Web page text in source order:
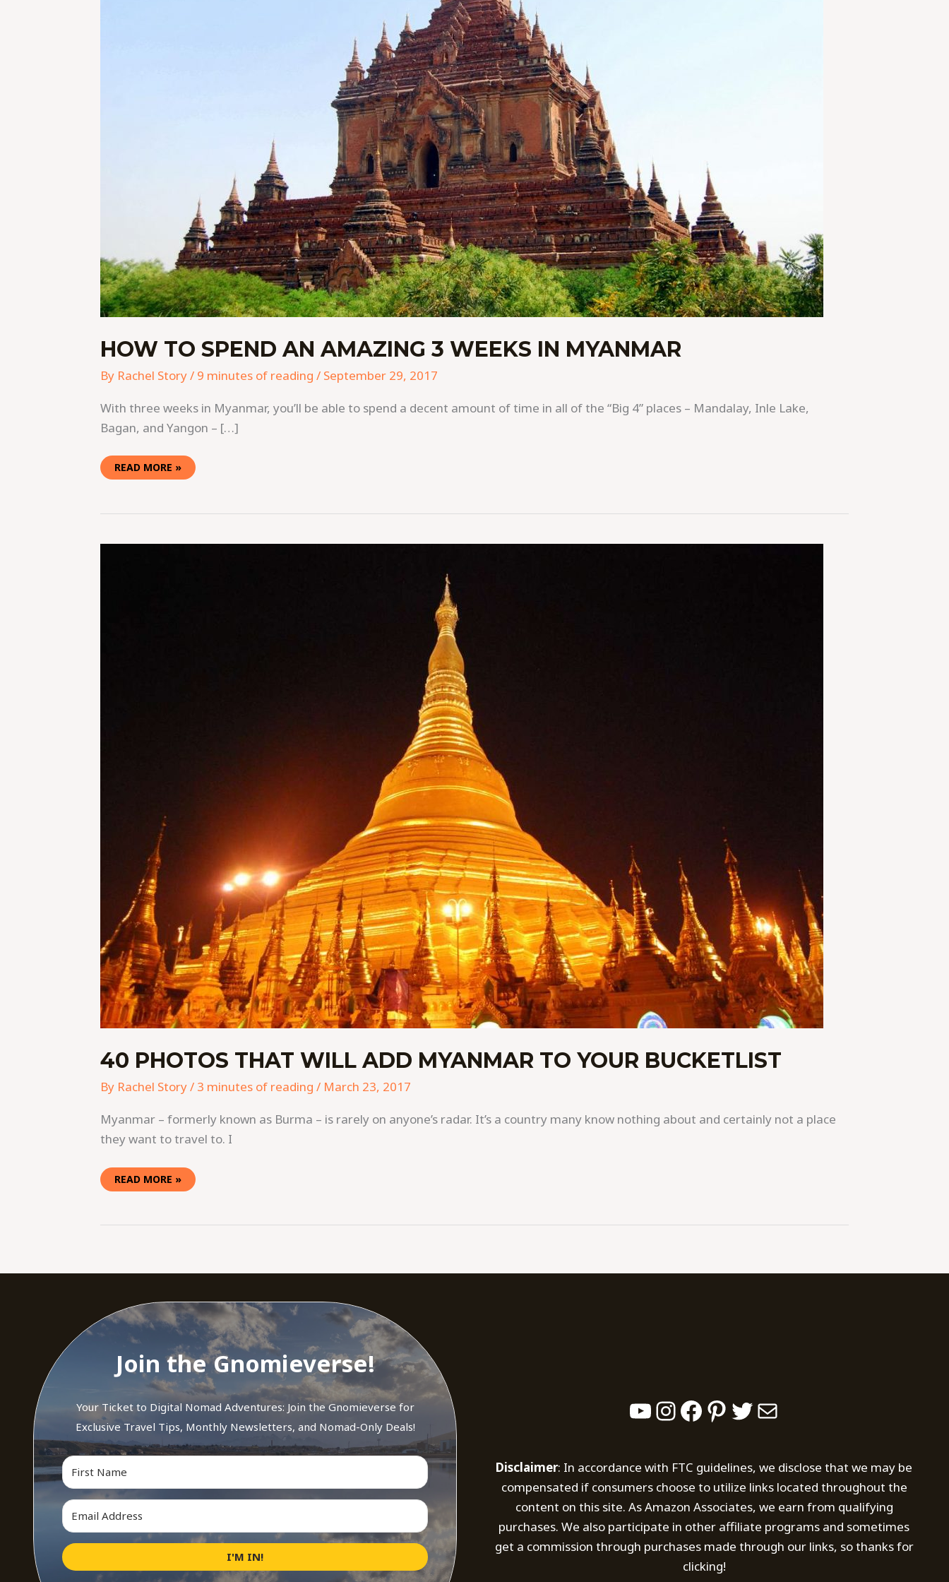
HOW TO SPEND AN AMAZING 3 WEEKS IN MYANMAR
By Rachel Story/ 9 minutes of reading / September 29, 2017
With three weeks in Myanmar, you’ll be able to spend a decent amount of time in all of the “Big 4” places – Mandalay, Inle Lake,
Bagan, and Yangon – […]
READ MORE »
40 PHOTOS THAT WILL ADD MYANMAR TO YOUR BUCKETLIST
By Rachel Story/ 3 minutes of reading / March 23, 2017
Myanmar – formerly known as Burma – is rarely on anyone’s radar. It’s a country many know nothing about and certainly not a place
they want to travel to. I
40
READ MORE »
Join the Gnomieverse!
Your Ticket to Digital Nomad Adventures: Join the Gnomieverse for
Exclusive Travel Tips, Monthly Newsletters, and Nomad-Only Deals!
I'M IN!
YouTube
Instagram
Facebook
Pinterest
Twitter
Mail
Disclaimer: In accordance with FTC guidelines, we disclose that we may be
compensated if consumers choose to utilize links located throughout the
content on this site. As Amazon Associates, we earn from qualifying
purchases. We also participate in other affiliate programs and sometimes
get a commission through purchases made through our links, so thanks for
clicking!